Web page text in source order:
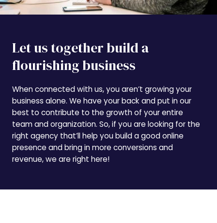
Let us together build a
flourishing business
When connected with us, you aren’t growing your
business alone. We have your back and put in our
best to contribute to the growth of your entire
team and organization. So, if you are looking for the
right agency that’ll help you build a good online
presence and bring in more conversions and
revenue, we are right here!